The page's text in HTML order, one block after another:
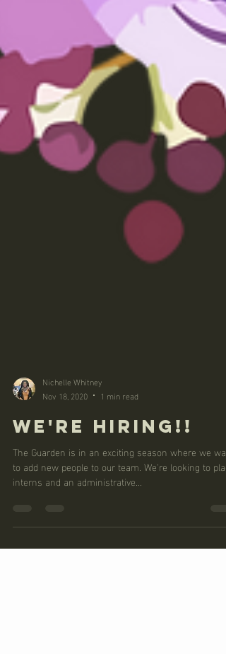
Nichelle Whitney
Nov 18, 2020
1 min read
WE'RE HIRING!!
The Guarden is in an exciting season where we want